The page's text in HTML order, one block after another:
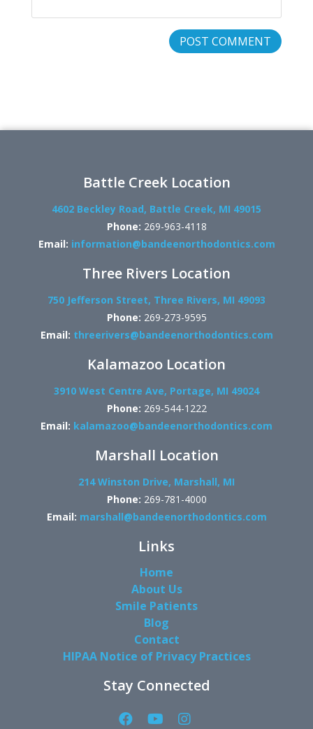
Battle Creek Location
4602 Beckley Road, Battle Creek, MI 49015
Phone: 269-963-4118
Email: information@bandeenorthodontics.com
Three Rivers Location
750 Jefferson Street, Three Rivers, MI 49093
Phone: 269-273-9595
Email: threerivers@bandeenorthodontics.com
Kalamazoo Location
3910 West Centre Ave, Portage, MI 49024
Phone: 269-544-1222
Email: kalamazoo@bandeenorthodontics.com
Marshall Location
214 Winston Drive, Marshall, MI
Phone: 269-781-4000
Email: marshall@bandeenorthodontics.com
Links
Home
About Us
Smile Patients
Blog
Contact
HIPAA Notice of Privacy Practices
Stay Connected
FacebookYouTube
Instagram